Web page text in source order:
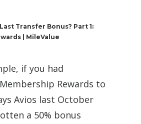
Transfer Bonus? Part 1:
| MileValue
if you had
Rewards to
Avios last October
a 50% bonus